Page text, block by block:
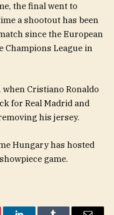
the final went to
a shootout has been
since the European
Champions League in
when Cristiano Ronaldo
for Real Madrid and
his jersey.
Hungary has hosted
game.